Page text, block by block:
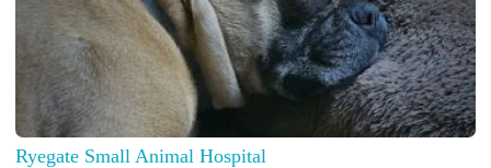
Ryegate Small Animal Hospital